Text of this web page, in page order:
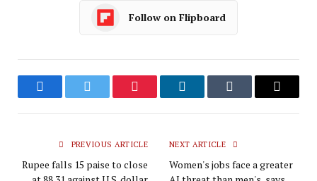
Follow on Flipboard
FacebookTwitter Pinterest LinkedInTumblr Email
PREVIOUS ARTICLE
Rupee falls 15 paise to close
NEXT ARTICLE
Women's jobs face a greater